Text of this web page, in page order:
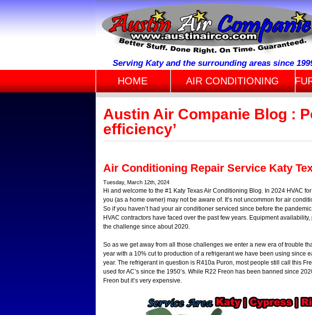
Serving Katy and the surrounding areas since
HOME AIR CONDITIONING
Austin Air Companie Blog :
efficiency’
Air Conditioning Repair Service Katy
Tuesday, March 12th, 2024
Hi and welcome to the #1 Katy Texas Air Conditioning Blog. In 2024 HVAC
you (as a home owner) may not be aware of. It’s not uncommon for air
So if you haven’t had your air conditioner serviced since before the
HVAC contractors have faced over the past few years. Equipment
the challenge since about 2020.
So as we get away from all those challenges we enter a new era of trouble
year with a 10% cut to production of a refrigerant we have been using since
year. The refrigerant in question is R410a Puron, most people still call this
used for AC’s since the 1950’s. While R22 Freon has been banned since
Freon but it’s very expensive.